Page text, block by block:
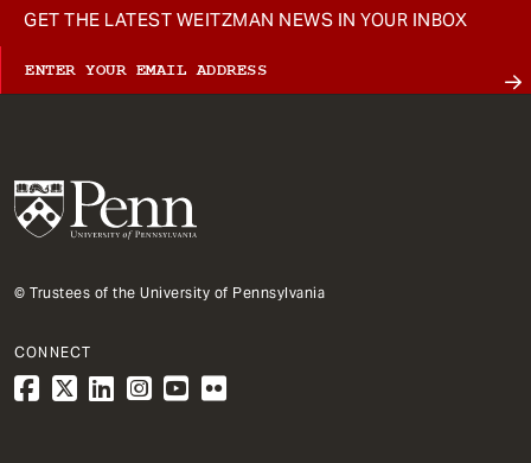
GET THE LATEST WEITZMAN NEWS IN YOUR INBOX
© Trustees of the University of Pennsylvania
CONNECT